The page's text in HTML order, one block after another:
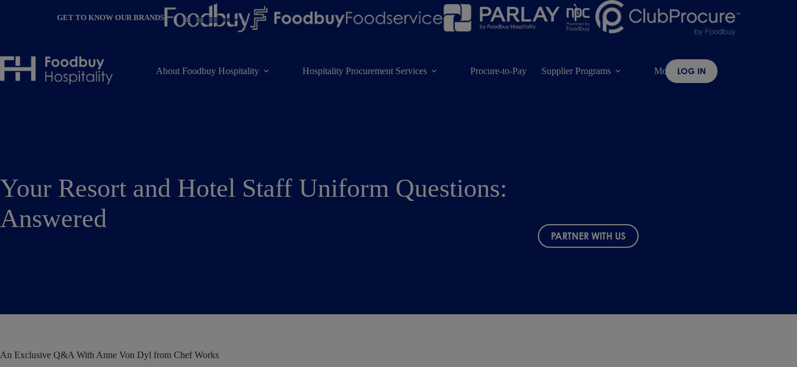
GET TO KNOW OUR BRANDS
About Foodbuy Hospitality Hospitality Procurement Services Procure-to-Pay Supplier Programs More LOG IN
Your Resort and Hotel Staff Uniform Questions:
Answered
PARTNER WITH US
An Exclusive Q&A With Anne Von Dyl from Chef Works